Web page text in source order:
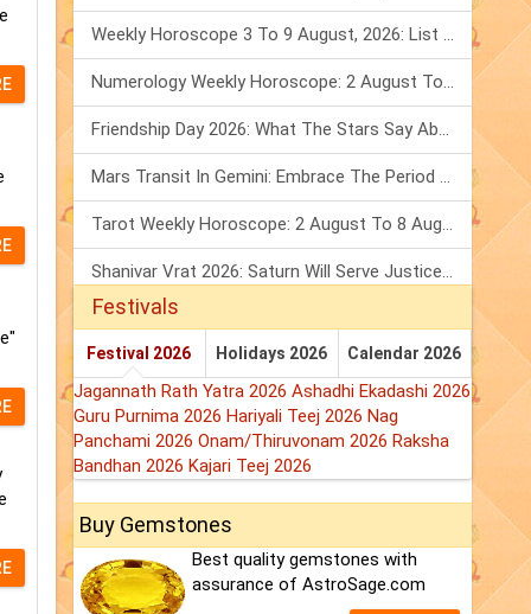
Weekly Horoscope 3 To 9 August, 2026: List Of Fasts & Festivals
Numerology Weekly Horoscope: 2 August To 8 August, 2026
Friendship Day 2026: What The Stars Say About Your Best Friend!
Mars Transit In Gemini: Embrace The Period Full Of Energy & Intelligence
Tarot Weekly Horoscope: 2 August To 8 August, 2026
Shanivar Vrat 2026: Saturn Will Serve Justice In Sawan Month!
Festivals
Festival 2026 Holidays 2026 Calendar 2026
Jagannath Rath Yatra 2026 Ashadhi Ekadashi 2026
Guru Purnima 2026 Hariyali Teej 2026 Nag
Panchami 2026 Onam/Thiruvonam 2026 Raksha
Bandhan 2026 Kajari Teej 2026
Buy Gemstones
Best quality gemstones with
assurance of AstroSage.com